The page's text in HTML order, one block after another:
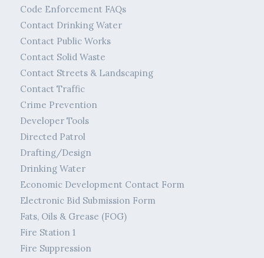
Code Enforcement FAQs
Contact Drinking Water
Contact Public Works
Contact Solid Waste
Contact Streets & Landscaping
Contact Traffic
Crime Prevention
Developer Tools
Directed Patrol
Drafting/Design
Drinking Water
Economic Development Contact Form
Electronic Bid Submission Form
Fats, Oils & Grease (FOG)
Fire Station 1
Fire Suppression